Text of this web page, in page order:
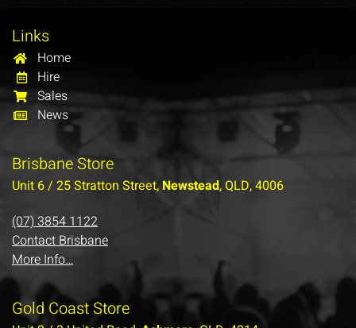
Links
Home
Hire
Sales
News
Brisbane Store
Unit 6 / 25 Stratton Street, Newstead, QLD, 4006
(07) 3854 1122
Contact Brisbane
More Info…
Gold Coast Store